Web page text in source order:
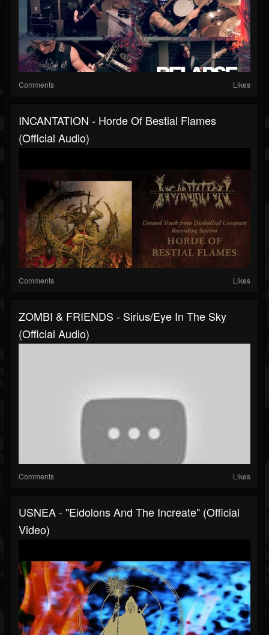
Comments Likes
INCANTATION - Horde Of Bestial Flames
(Official Audio)
Comments Likes
ZOMBI & FRIENDS - Sirius/Eye In The Sky
(Official Audio)
Comments Likes
USNEA - "Eidolons And The Increate" (Official
Video)